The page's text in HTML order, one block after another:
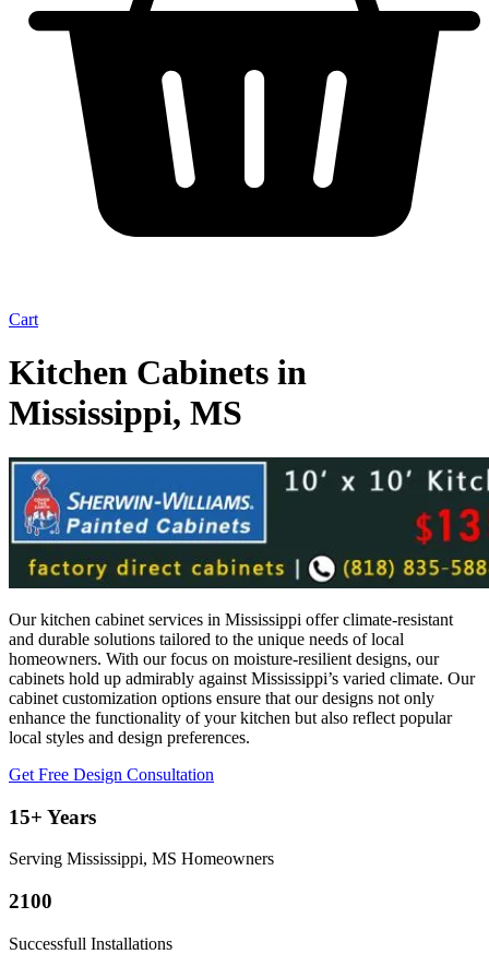
Cart
Kitchen Cabinets in
Mississippi, MS
Our kitchen cabinet services in Mississippi offer climate-resistant
and durable solutions tailored to the unique needs of local
homeowners. With our focus on moisture-resilient designs, our
cabinets hold up admirably against Mississippi’s varied climate. Our
cabinet customization options ensure that our designs not only
enhance the functionality of your kitchen but also reflect popular
local styles and design preferences.
Get Free Design Consultation
15+ Years
Serving Mississippi, MS Homeowners
2100
Successfull Installations